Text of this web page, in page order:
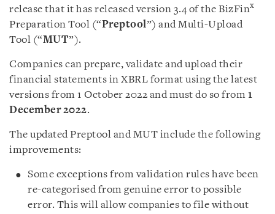
release that it has released version 3.4 of the BizFinx
Preparation Tool (“Preptool”) and Multi-Upload
Tool (“MUT”).
Companies can prepare, validate and upload their
financial statements in XBRL format using the latest
versions from 1 October 2022 and must do so from 1
December 2022.
The updated Preptool and MUT include the following
improvements:
Some exceptions from validation rules have been
re-categorised from genuine error to possible
error. This will allow companies to file without